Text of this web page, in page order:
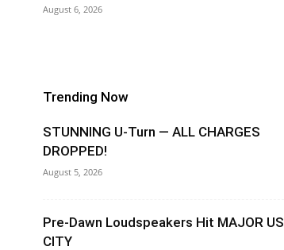
August 6, 2026
Trending Now
STUNNING U-Turn — ALL CHARGES
DROPPED!
August 5, 2026
Pre-Dawn Loudspeakers Hit MAJOR US
CITY